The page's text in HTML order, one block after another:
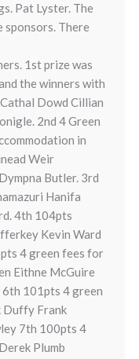
Pat Lyster. The
sponsors. There
1st prize was
the winners with
Dowd Cillian
2nd 4 Green
in
Weir
Butler. 3rd
Hanifa
4th 104pts
Kevin Ward
4 green fees for
Eithne McGuire
101pts 4 green
Duffy Frank
7th 100pts 4
Plumb